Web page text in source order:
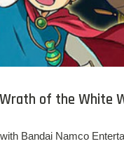
of the White
Bandai Namco